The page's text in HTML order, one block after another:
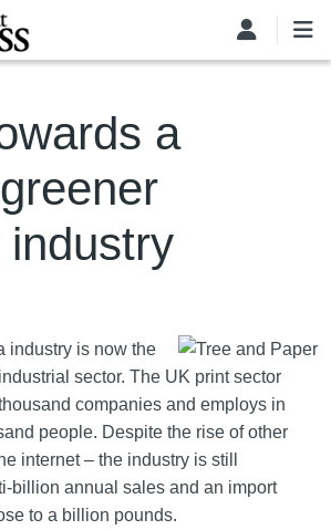
a
industry is now the
sector. The UK print sector
companies and employs in
people. Despite the rise of other
internet – the industry is still
billion annual sales and an import
to a billion pounds.